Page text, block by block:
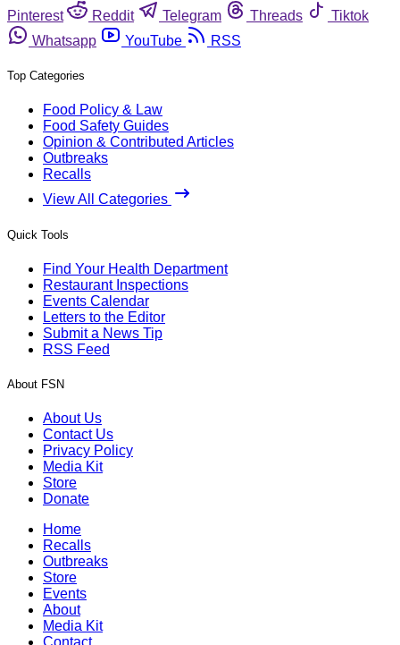
Pinterest
Reddit Telegram Threads
Tiktok
Whatsapp
YouTube RSS
Top Categories
Food Policy & Law
Food Safety Guides
Opinion & Contributed Articles
Outbreaks
Recalls
View All Categories
Quick Tools
Find Your Health Department
Restaurant Inspections
Events Calendar
Letters to the Editor
Submit a News Tip
RSS Feed
About FSN
About Us
Contact Us
Privacy Policy
Media Kit
Store
Donate
Home
Recalls
Outbreaks
Store
Events
About
Media Kit
Contact